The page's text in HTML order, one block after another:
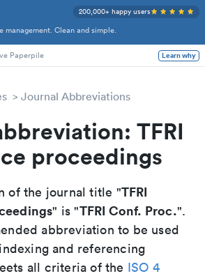
management. Clean and simple.
200,000+ happy users
Paperpile Learn why
Journal Abbreviations
TFRI
proceedings
of the journal title "TFRI
" is "TFRI Conf. Proc.".
abbreviation to be used
and referencing
all criteria of the ISO 4